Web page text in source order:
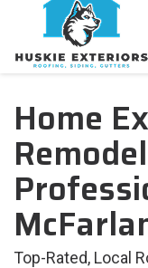
Home
Top-Rated, Local